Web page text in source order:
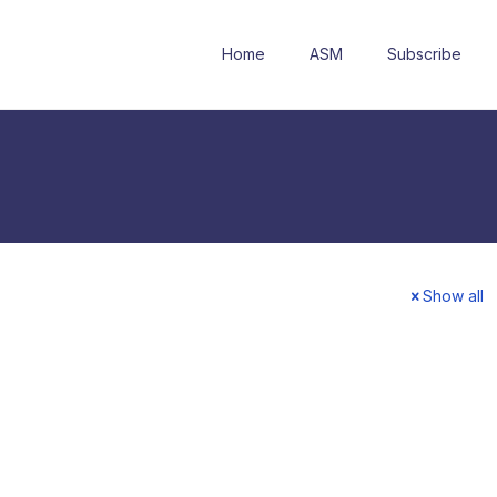
Home ASM Subscribe
Show all